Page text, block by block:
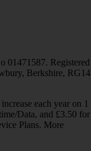
01471587. Registered
Berkshire, RG14
each year on 1
Data, and £3.50 for
Plans. More